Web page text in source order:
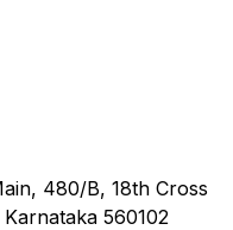
480/B, 18th Cross
560102